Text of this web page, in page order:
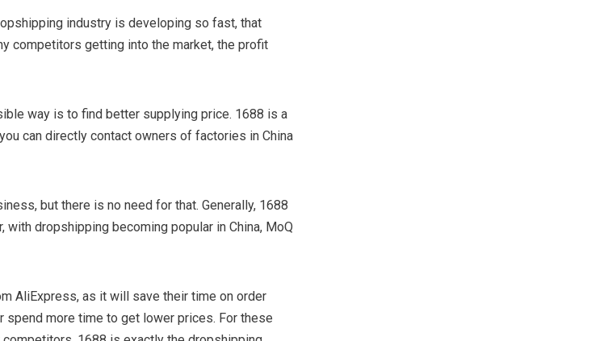
industry is developing so fast, that
competitors getting into the market, the profit
way is to find better supplying price. 1688 is a
can directly contact owners of factories in China
but there is no need for that. Generally, 1688
dropshipping becoming popular in China, MoQ
AliExpress, as it will save their time on order
more time to get lower prices. For these